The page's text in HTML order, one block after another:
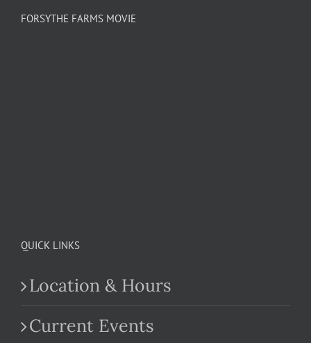
FORSYTHE FARMS MOVIE
QUICK LINKS
Location & Hours
Current Events